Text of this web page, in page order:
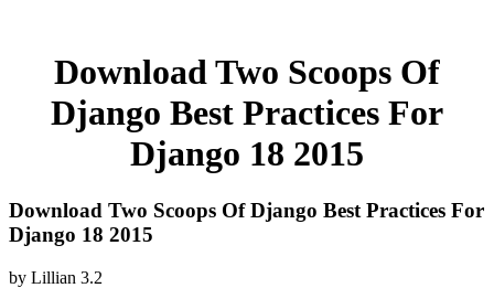
Download Two Scoops Of
Django Best Practices For
Django 18 2015
Download Two Scoops Of Django Best Practices For
Django 18 2015
by Lillian 3.2